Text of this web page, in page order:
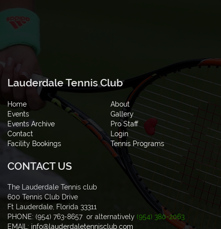
Lauderdale Tennis Club
Home
About
Events
Gallery
Events Archive
Pro Staff
Contact
Login
Facility Bookings
Tennis Programs
CONTACT US
The Lauderdale Tennis club
600 Tennis Club Drive
Ft Lauderdale, Florida 33311
PHONE: (954) 763-8657 or alternatively (954) 380-2063
EMAIL: info@lauderdaletennisclub.com